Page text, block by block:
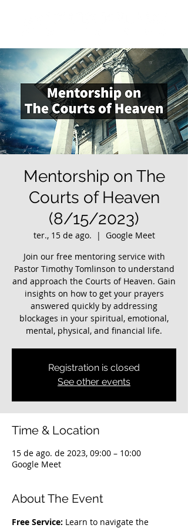
Mentorship on The
Courts of Heaven
(8/15/2023)
ter., 15 de ago.
  |
Google Meet
Join our free mentoring service with
Pastor Timothy Tomlinson to understand
and approach the Courts of Heaven. Gain
insights on how to get your prayers
answered quickly by addressing
blockages in your spiritual, emotional,
mental, physical, and financial life.
Registration is closed
See other events
Time & Location
15 de ago. de 2023, 09:00 – 10:00
Google Meet
About The Event
Free Service: Learn to navigate the